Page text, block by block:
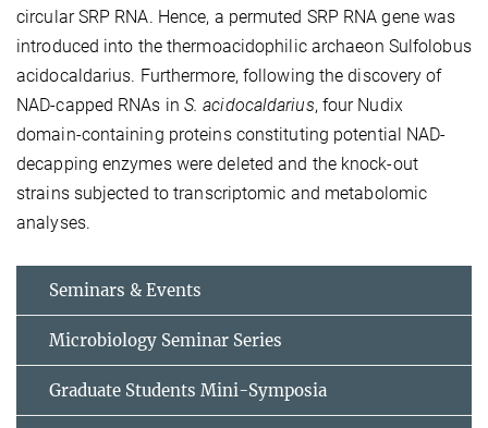
circular SRP RNA. Hence, a permuted SRP RNA gene was
introduced into the thermoacidophilic archaeon Sulfolobus
acidocaldarius. Furthermore, following the discovery of
NAD-capped RNAs in S. acidocaldarius, four Nudix
domain-containing proteins constituting potential NAD-
decapping enzymes were deleted and the knock-out
strains subjected to transcriptomic and metabolomic
analyses.
Seminars & Events
Microbiology Seminar Series
Graduate Students Mini-Symposia